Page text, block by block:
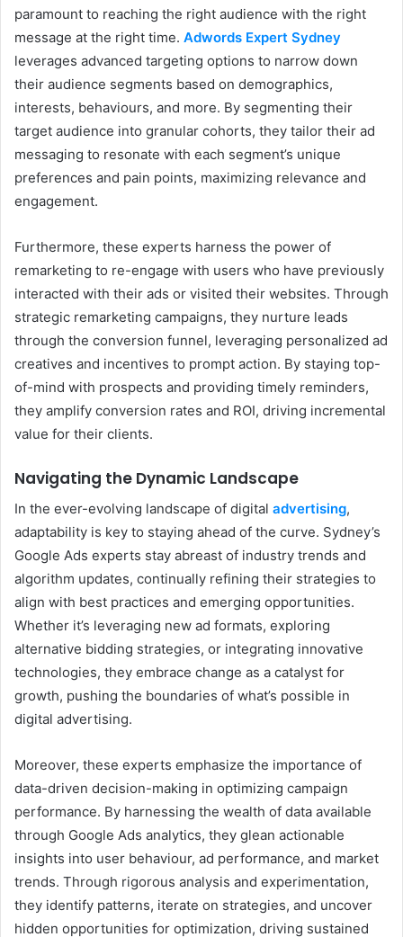
paramount to reaching the right audience with the right
message at the right time. Adwords Expert Sydney
leverages advanced targeting options to narrow down
their audience segments based on demographics,
interests, behaviours, and more. By segmenting their
target audience into granular cohorts, they tailor their ad
messaging to resonate with each segment’s unique
preferences and pain points, maximizing relevance and
engagement.
Furthermore, these experts harness the power of
remarketing to re-engage with users who have previously
interacted with their ads or visited their websites. Through
strategic remarketing campaigns, they nurture leads
through the conversion funnel, leveraging personalized ad
creatives and incentives to prompt action. By staying top-
of-mind with prospects and providing timely reminders,
they amplify conversion rates and ROI, driving incremental
value for their clients.
Navigating the Dynamic Landscape
In the ever-evolving landscape of digital advertising,
adaptability is key to staying ahead of the curve. Sydney’s
Google Ads experts stay abreast of industry trends and
algorithm updates, continually refining their strategies to
align with best practices and emerging opportunities.
Whether it’s leveraging new ad formats, exploring
alternative bidding strategies, or integrating innovative
technologies, they embrace change as a catalyst for
growth, pushing the boundaries of what’s possible in
digital advertising.
Moreover, these experts emphasize the importance of
data-driven decision-making in optimizing campaign
performance. By harnessing the wealth of data available
through Google Ads analytics, they glean actionable
insights into user behaviour, ad performance, and market
trends. Through rigorous analysis and experimentation,
they identify patterns, iterate on strategies, and uncover
hidden opportunities for optimization, driving sustained